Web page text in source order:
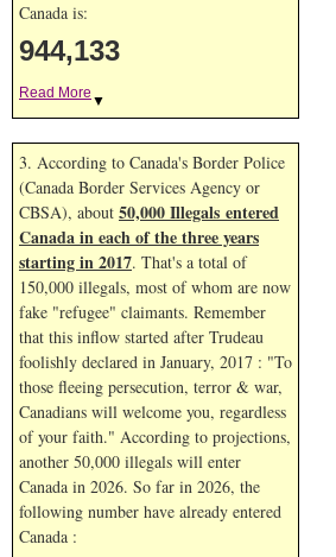
Canada is:
944,133
Read More ▼
3. According to Canada's Border Police
(Canada Border Services Agency or
CBSA), about 50,000 Illegals entered
Canada in each of the three years
starting in 2017. That's a total of
150,000 illegals, most of whom are now
fake "refugee" claimants. Remember
that this inflow started after Trudeau
foolishly declared in January, 2017 : "To
those fleeing persecution, terror & war,
Canadians will welcome you, regardless
of your faith." According to projections,
another 50,000 illegals will enter
Canada in 2026. So far in 2026, the
following number have already entered
Canada :